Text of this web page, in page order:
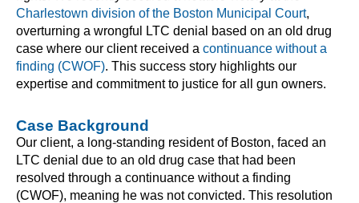
Charlestown division of the Boston Municipal Court,
overturning a wrongful LTC denial based on an old drug
case where our client received a continuance without a
finding (CWOF). This success story highlights our
expertise and commitment to justice for all gun owners.
Case Background
Our client, a long-standing resident of Boston, faced an
LTC denial due to an old drug case that had been
resolved through a continuance without a finding
(CWOF), meaning he was not convicted. This resolution